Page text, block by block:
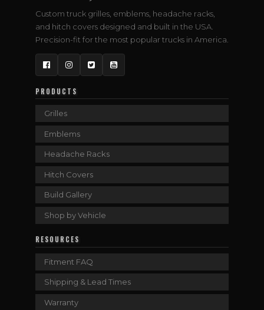
Custom truck grilles, emblems, headache racks,
and hitch covers designed and built in the USA.
Precision-fit for the most popular trucks in America.
FacebookInstagram
TwitterYouTube
PRODUCTS
Grilles
Emblems
Headache Racks
Hitch Covers
Build Gallery
Shop by Vehicle
RESOURCES
Fitment FAQ
Shipping & Lead Times
Warranty